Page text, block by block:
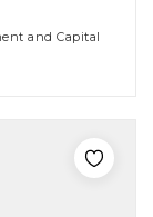
and Capital